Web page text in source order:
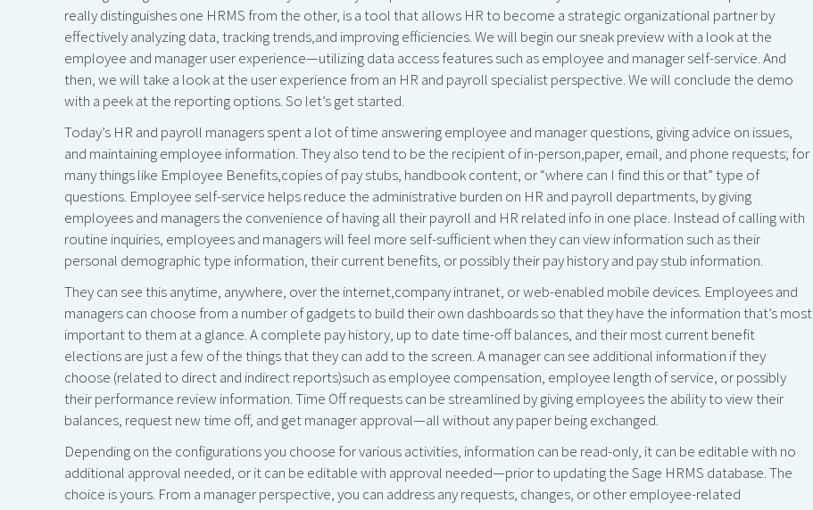
really distinguishes one HRMS from the other, is a tool that allows HR to become a strategic organizational partner by
effectively analyzing data, tracking trends,and improving efficiencies. We will begin our sneak preview with a look at the
employee and manager user experience—utilizing data access features such as employee and manager self-service. And
then, we will take a look at the user experience from an HR and payroll specialist perspective. We will conclude the demo
with a peek at the reporting options. So let’s get started.
Today’s HR and payroll managers spent a lot of time answering employee and manager questions, giving advice on issues,
and maintaining employee information. They also tend to be the recipient of in-person,paper, email, and phone requests; for
many things like Employee Benefits,copies of pay stubs, handbook content, or “where can I find this or that” type of
questions. Employee self-service helps reduce the administrative burden on HR and payroll departments, by giving
employees and managers the convenience of having all their payroll and HR related info in one place. Instead of calling with
routine inquiries, employees and managers will feel more self-sufficient when they can view information such as their
personal demographic type information, their current benefits, or possibly their pay history and pay stub information.
They can see this anytime, anywhere, over the internet,company intranet, or web-enabled mobile devices. Employees and
managers can choose from a number of gadgets to build their own dashboards so that they have the information that’s most
important to them at a glance. A complete pay history, up to date time-off balances, and their most current benefit
elections are just a few of the things that they can add to the screen. A manager can see additional information if they
choose (related to direct and indirect reports)such as employee compensation, employee length of service, or possibly
their performance review information. Time Off requests can be streamlined by giving employees the ability to view their
balances, request new time off, and get manager approval—all without any paper being exchanged.
Depending on the configurations you choose for various activities, information can be read-only, it can be editable with no
additional approval needed, or it can be editable with approval needed—prior to updating the Sage HRMS database. The
choice is yours. From a manager perspective, you can address any requests, changes, or other employee-related